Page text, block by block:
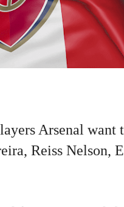
Arsenal want
Reiss Nelson,